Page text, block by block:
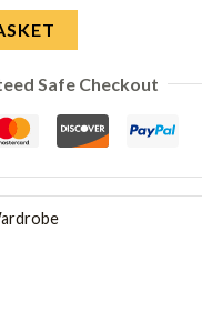
Safe Checkout